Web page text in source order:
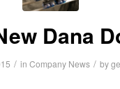
Dana
/ in Company News / by